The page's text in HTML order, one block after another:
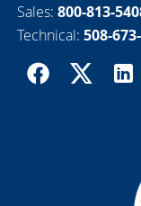
Sales: 800-813-
Technical: 508-